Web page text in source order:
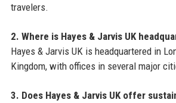
travelers.
2. Where is Hayes & Jarvis UK
Hayes & Jarvis UK is headquartered in
Kingdom, with offices in several major
3. Does Hayes & Jarvis UK offer